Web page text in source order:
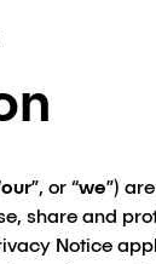
our”, or “we”)
share and
Notice